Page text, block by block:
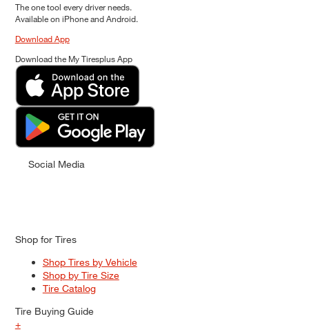
The one tool every driver needs.
Available on iPhone and Android.
Download App
Download the My Tiresplus App
Social Media
Shop for Tires
Shop Tires by Vehicle
Shop by Tire Size
Tire Catalog
Tire Buying Guide
+